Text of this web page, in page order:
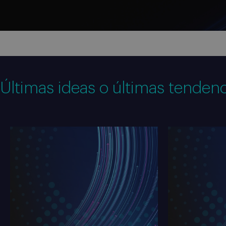
Últimas ideas o últimas